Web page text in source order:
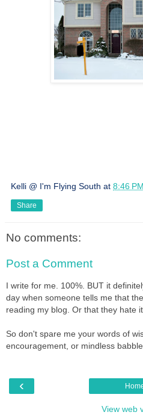
Kelli @ I'm Flying South at 8:46 PM
Share
No comments:
Post a Comment
I write for me. 100%. BUT it
day when someone tells me that
reading my blog. Or that they hate
So don't spare me your words of
encouragement, or mindless
‹
View web